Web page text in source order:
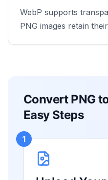
WebP supports
PNG images retain
Convert PNG
Easy Steps
1